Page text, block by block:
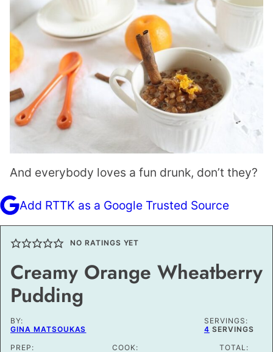
And everybody loves a fun drunk, don’t they?
Add RTTK as a Google Trusted Source
NO RATINGS YET
Creamy Orange Wheatberry
Pudding
BY:
GINA MATSOUKAS
SERVINGS:
4 SERVINGS
PREP:
COOK:
TOTAL: